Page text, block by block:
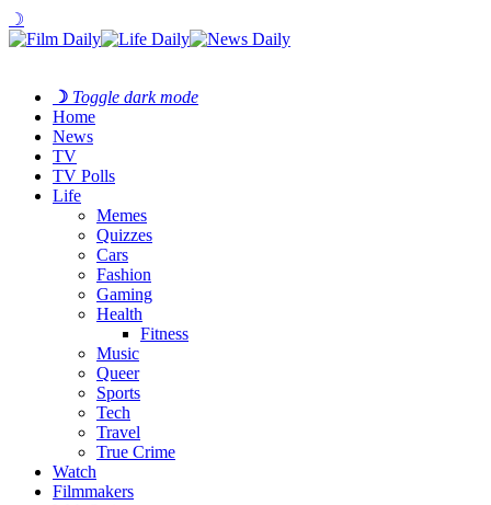
☽
☽ Toggle dark mode
Home
News
TV
TV Polls
Life
Memes
Quizzes
Cars
Fashion
Gaming
Health
Fitness
Music
Queer
Sports
Tech
Travel
True Crime
Watch
Filmmakers